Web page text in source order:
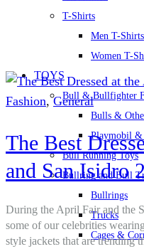
T-Shirts
Men T-Shirts
Women T-
TOYS
Bull & Bullfighter
Bulls &
Playmobil
Bull Running Toys
Bullring and Bull
Bullrings
Trucks
Cages &
Fashion,General
The Best
and San Isidro
During the April Fair and the
some of our celebrities
style jackets that are trending